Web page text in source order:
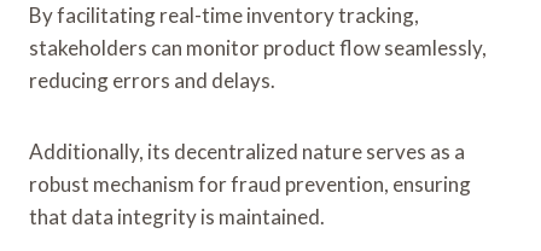
By facilitating real-time inventory tracking,
stakeholders can monitor product flow seamlessly,
reducing errors and delays.
Additionally, its decentralized nature serves as a
robust mechanism for fraud prevention, ensuring
that data integrity is maintained.